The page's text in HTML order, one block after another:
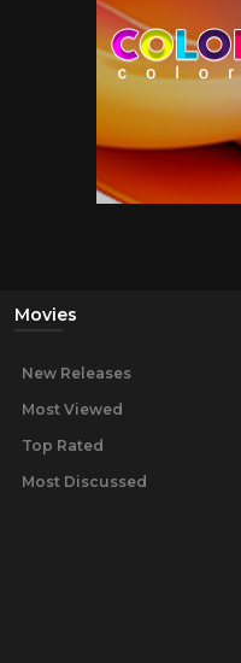
Movies
New Releases
Most Viewed
Top Rated
Most Discussed